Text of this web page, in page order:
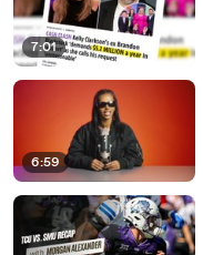
7:01
6:59